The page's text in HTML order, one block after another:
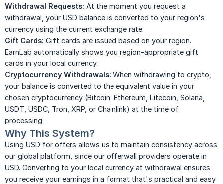
Withdrawal Requests: At the moment you request a
withdrawal, your USD balance is converted to your region's
currency using the current exchange rate.
Gift Cards: Gift cards are issued based on your region.
EarnLab automatically shows you region-appropriate gift
cards in your local currency.
Cryptocurrency Withdrawals: When withdrawing to crypto,
your balance is converted to the equivalent value in your
chosen cryptocurrency (Bitcoin, Ethereum, Litecoin, Solana,
USDT, USDC, Tron, XRP, or Chainlink) at the time of
processing.
Why This System?
Using USD for offers allows us to maintain consistency across
our global platform, since our offerwall providers operate in
USD. Converting to your local currency at withdrawal ensures
you receive your earnings in a format that's practical and easy